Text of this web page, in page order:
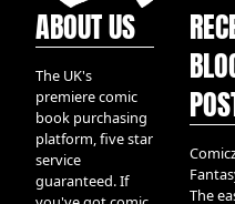
ABOUT US
The UK's
premiere comic
book purchasing
platform, five star
service
guaranteed. If
The